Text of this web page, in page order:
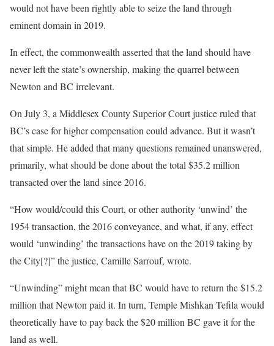
would not have been rightly able to seize the land through
eminent domain in 2019.
In effect, the commonwealth asserted that the land should have
never left the state’s ownership, making the quarrel between
Newton and BC irrelevant.
On July 3, a Middlesex County Superior Court justice ruled that
BC’s case for higher compensation could advance. But it wasn’t
that simple. He added that many questions remained unanswered,
primarily, what should be done about the total $35.2 million
transacted over the land since 2016.
“How would/could this Court, or other authority ‘unwind’ the
1954 transaction, the 2016 conveyance, and what, if any, effect
would ‘unwinding’ the transactions have on the 2019 taking by
the City[?]” the justice, Camille Sarrouf, wrote.
“Unwinding” might mean that BC would have to return the $15.2
million that Newton paid it. In turn, Temple Mishkan Tefila would
theoretically have to pay back the $20 million BC gave it for the
land as well.